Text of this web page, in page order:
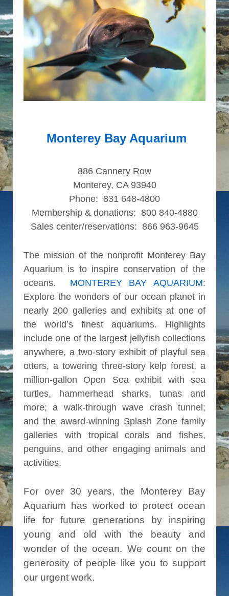
Monterey Bay Aquarium
886 Cannery Row
Monterey, CA 93940
Phone: 831 648-4800
Membership & donations: 800 840-4880
Sales center/reservations: 866 963-9645
The mission of the nonprofit Monterey Bay
Aquarium is to inspire conservation of the
oceans. MONTEREY BAY AQUARIUM:
Explore the wonders of our ocean planet in
nearly 200 galleries and exhibits at one of
the world’s finest aquariums. Highlights
include one of the largest jellyfish collections
anywhere, a two-story exhibit of playful sea
otters, a towering three-story kelp forest, a
million-gallon Open Sea exhibit with sea
turtles, hammerhead sharks, tunas and
more; a walk-through wave crash tunnel;
and the award-winning Splash Zone family
galleries with tropical corals and fishes,
penguins, and other engaging animals and
activities.
For over 30 years, the Monterey Bay
Aquarium has worked to protect ocean
life for future generations by inspiring
young and old with the beauty and
wonder of the ocean. We count on the
generosity of people like you to support
our urgent work.